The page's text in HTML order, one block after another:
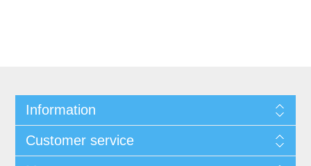
Information
Customer service